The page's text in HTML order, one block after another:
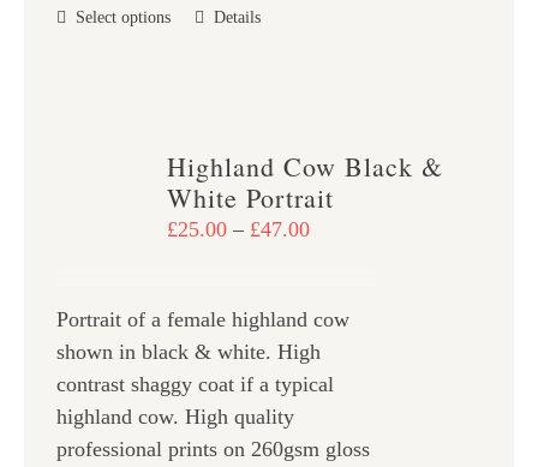
Select options
This
The
options
chosen
on
product
page
Details
Highland Cow Black &
White Portrait
£25.00 – £47.00Price
through
£47.00
Portrait of a female highland cow
shown in black & white. High
contrast shaggy coat if a typical
highland cow. High quality
professional prints on 260gsm gloss